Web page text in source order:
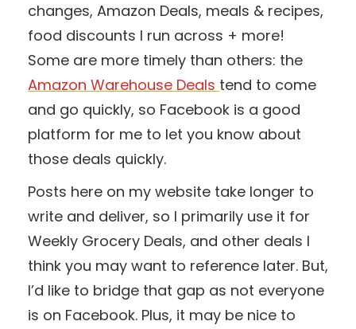
changes, Amazon Deals, meals & recipes,
food discounts I run across + more!
Some are more timely than others: the
Amazon Warehouse Deals tend to come
and go quickly, so Facebook is a good
platform for me to let you know about
those deals quickly.
Posts here on my website take longer to
write and deliver, so I primarily use it for
Weekly Grocery Deals, and other deals I
think you may want to reference later. But,
I’d like to bridge that gap as not everyone
is on Facebook. Plus, it may be nice to